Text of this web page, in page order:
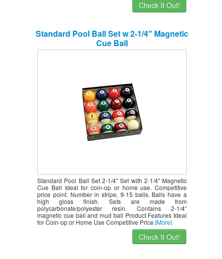
Check It Out!
Standard Pool Ball Set w 2-1/4″ Magnetic
Cue Ball
Standard Pool Ball Set 2-1/4″ Set with 2-1/4″ Magnetic
Cue Ball Ideal for coin-op or home use. Competitive
price point. Number in stripe, 9-15 balls. Balls have a
high gloss finish. Sets are made from
polycarbonate/polyester resin. Contains 2-1/4″
magnetic cue ball and mud ball Product Features Ideal
for Coin-op or Home Use Competitive Price [More]
Check It Out!